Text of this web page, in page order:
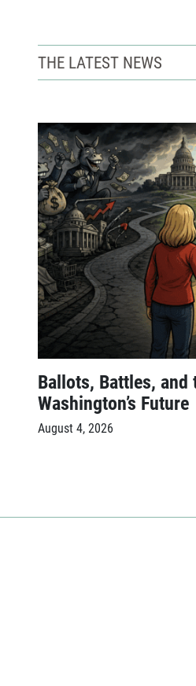
THE LATEST NEWS
Ballots, Battles,
Washington’s Future
August 4, 2026